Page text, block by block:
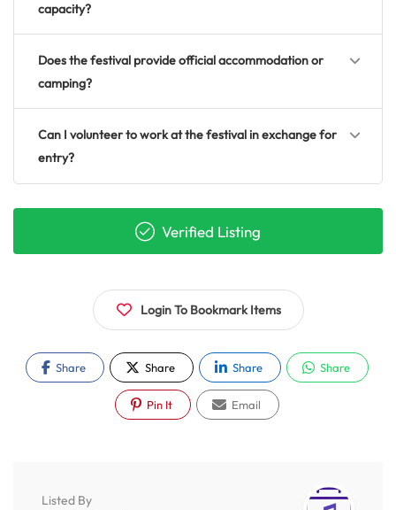
capacity?
Does the festival provide official accommodation or
camping?
Can I volunteer to work at the festival in exchange for
entry?
Verified Listing
Login To Bookmark Items
Share Share Share Share
Pin It Email
Listed By